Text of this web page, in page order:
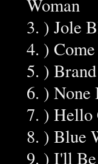
Woman
3. ) Jole
4. )
5. )
6. ) None
7. ) Hello
8. ) Blue
9. ) I'll